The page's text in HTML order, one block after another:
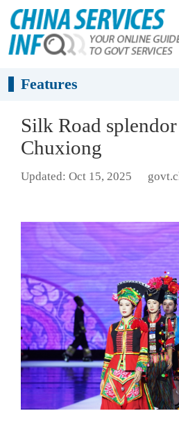
Features
Silk Road
Chuxiong
Updated: Oct 15, 2025